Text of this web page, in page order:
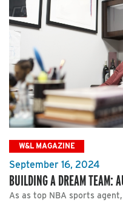
W&L MAGAZINE
September 16, 2024
BUILDING A DREAM TEAM:
As as top NBA sports